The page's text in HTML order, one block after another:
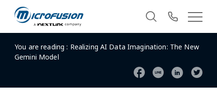
You are reading : Realizing AI Data Imagination: The New
Gemini Model